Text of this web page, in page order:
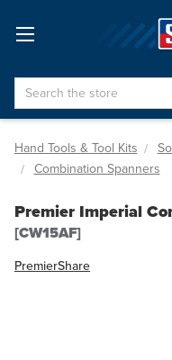
Search
Hand Tools & Tool Kits
Combination Spanners
Premier Imperial
[CW15AF]
PremierShare